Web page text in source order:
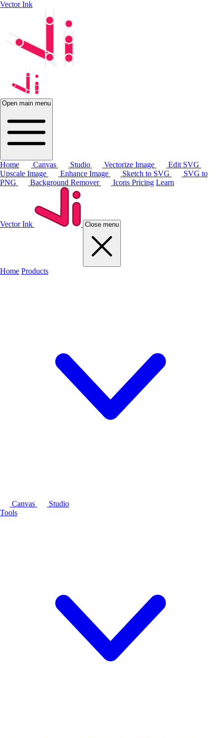
Vector Ink
Open main menu
Home Canvas Studio Vectorize Image
Edit SVG
Upscale Image
Enhance Image Sketch to SVG
SVG to
PNG
Background Remover Icons Pricing Learn
Vector Ink Close menu
Home Products
Canvas
Studio
Tools